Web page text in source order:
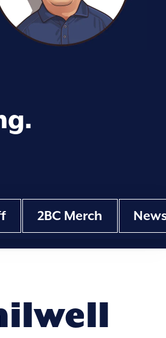
2BC Merch